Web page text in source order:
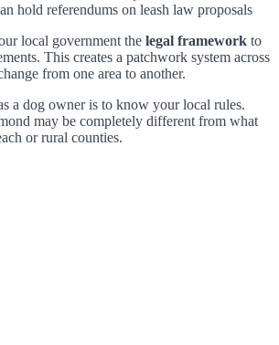
hold referendums on leash law proposals
local government the legal framework to
This creates a patchwork system across
from one area to another.
a dog owner is to know your local rules.
may be completely different from what
or rural counties.